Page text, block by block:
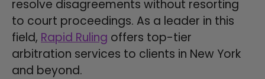
resolve disagreements without resorting
to court proceedings. As a leader in this
field, Rapid Ruling offers top-tier
arbitration services to clients in New York
and beyond.